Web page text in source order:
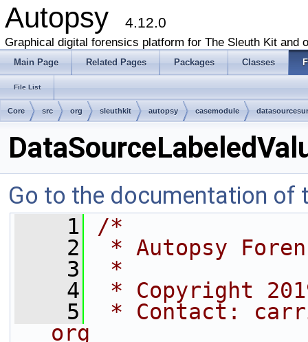
Autopsy 4.12.0
Graphical digital forensics platform for The Sleuth Kit and
Main Page Related Pages Packages Classes
File List
Core src org sleuthkit autopsy casemodule
Go to the documentation of
    1
/*
    2
* Autopsy
    3
*
    4
* Copyright
    5
* Contact:
org